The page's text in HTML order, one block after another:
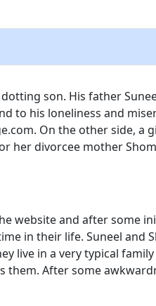
son. His father
to his loneliness and
On the other side, a
her divorcee mother
website and after some
in their life. Suneel and
live in a very typical
them. After some